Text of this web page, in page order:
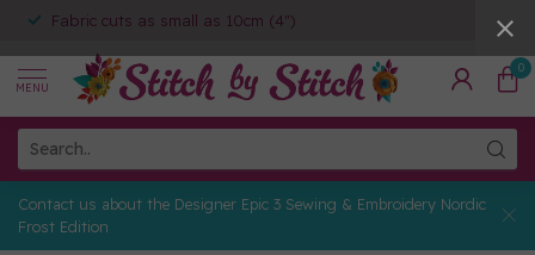
Fabric cuts as small as 10cm (4")
MENU
0
Contact us about the Designer Epic 3 Sewing & Embroidery Nordic
Frost Edition